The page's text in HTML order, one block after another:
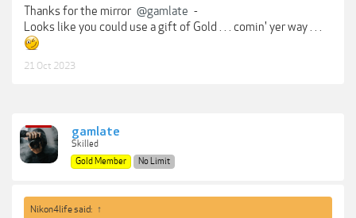
Thanks for the mirror @gamlate -
Looks like you could use a gift of Gold . . . comin' yer way . . .
21 Oct 2023
gamlate
Skilled
Gold Member
No Limit
Nikon4life said: ↑